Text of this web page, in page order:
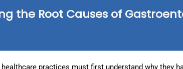
the Root Causes of
practices must first understand why they